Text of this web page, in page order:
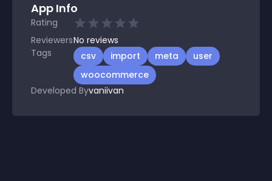
App Info
Rating
ReviewersNo reviews
Tags
csv import meta
user
woocommerce
Developed Byvaniivan